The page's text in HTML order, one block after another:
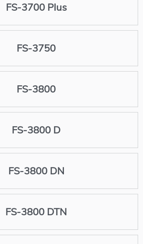
FS-3700 Plus
FS-3750
FS-3800
FS-3800 D
FS-3800 DN
FS-3800 DTN